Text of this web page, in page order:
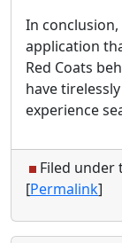
In
application
Red Coats
have
experience
Filed under
[Permalink]